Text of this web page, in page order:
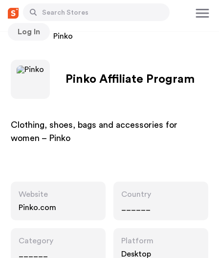
Log In
Stores Pinko
Pinko Affiliate Program
Clothing, shoes, bags and accessories for
women – Pinko
Website
Pinko.com
Country
Category
Platform
Desktop